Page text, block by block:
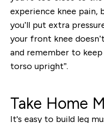
experience knee pain,
you’ll put extra
your front knee
and remember to
torso upright”.
Take Home
It's easy to build leg